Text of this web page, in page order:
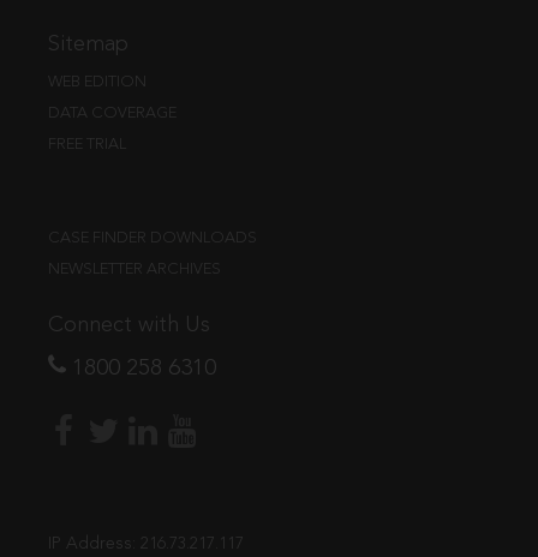
Sitemap
WEB EDITION
DATA COVERAGE
FREE TRIAL
CASE FINDER DOWNLOADS
NEWSLETTER ARCHIVES
Connect with Us
1800 258 6310
IP Address: 216.73.217.117